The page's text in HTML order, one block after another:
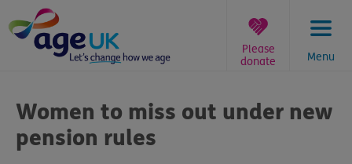
to
content
Menu
Please
donate
are
here:
Women to miss out under new
pension rules